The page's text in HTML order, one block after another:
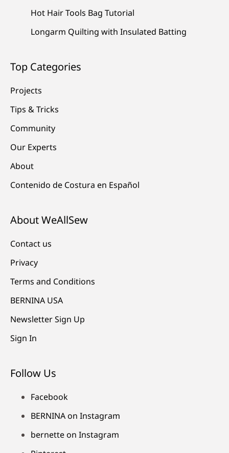
Hot Hair Tools Bag Tutorial
Longarm Quilting with Insulated Batting
Top Categories
Projects
Tips & Tricks
Community
Our Experts
About
Contenido de Costura en Español
About WeAllSew
Contact us
Privacy
Terms and Conditions
BERNINA USA
Newsletter Sign Up
Sign In
Follow Us
Facebook
BERNINA on Instagram
bernette on Instagram